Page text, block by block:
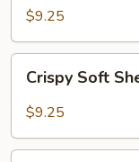
$9.25
Soft
Shell
Crispy Soft
$9.25